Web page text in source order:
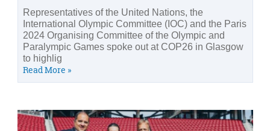
Representatives of the United Nations, the
International Olympic Committee (IOC) and the Paris
2024 Organising Committee of the Olympic and
Paralympic Games spoke out at COP26 in Glasgow
to highlig
Read More »